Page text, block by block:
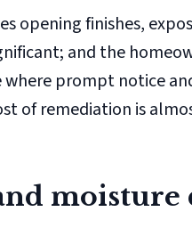
opening finishes,
and the
prompt notice
of remediation is
moisture